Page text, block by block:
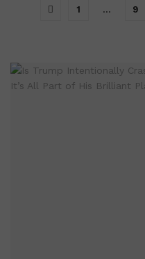
1 … 9